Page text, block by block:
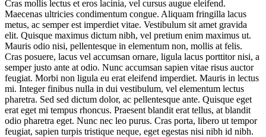
Cras mollis lectus et eros lacinia, vel cursus augue eleifend.
Maecenas ultricies condimentum congue. Aliquam fringilla lacus
metus, ac semper est imperdiet vitae. Vestibulum sit amet gravida
elit. Quisque maximus dictum nibh, vel pretium enim maximus ut.
Mauris odio nisi, pellentesque in elementum non, mollis at felis.
Cras posuere, lacus vel accumsan ornare, ligula lacus porttitor nisi, a
semper justo ante at odio. Nunc accumsan sapien vitae risus auctor
feugiat. Morbi non ligula eu erat eleifend imperdiet. Mauris in lectus
mi. Integer finibus nulla in dui vestibulum, vel elementum lectus
pharetra. Sed sed dictum dolor, ac pellentesque ante. Quisque eget
erat eget mi tempus rhoncus. Praesent blandit erat tellus, at blandit
odio pharetra eget. Nunc nec leo purus. Cras porta, libero ut tempor
feugiat, sapien turpis tristique neque, eget egestas nisi nibh id nibh.